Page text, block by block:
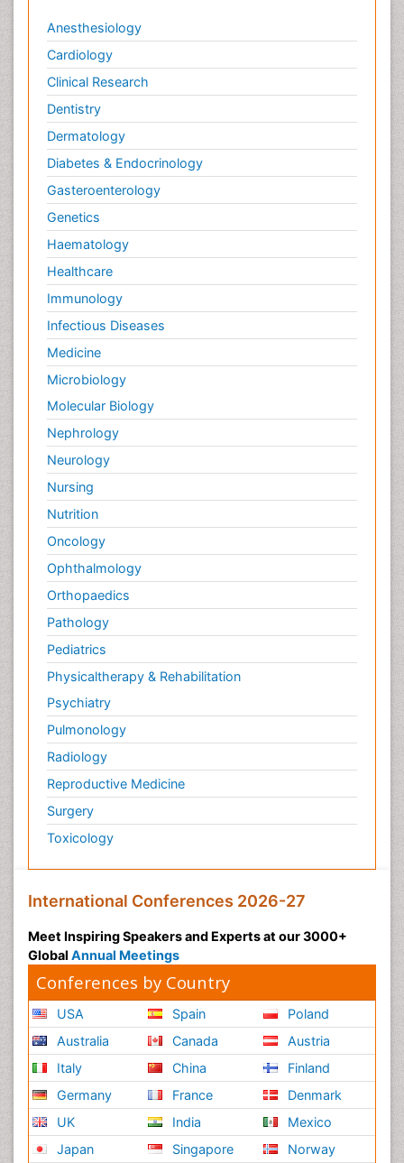
Toxicology Reports
Toxicology Testing
Trauma-Informed Care
Trends in maternal mortality
Veterinary epidemiology
Anesthesiology
Cardiology
Clinical Research
Dentistry
Dermatology
Diabetes & Endocrinology
Gasteroenterology
Genetics
Haematology
Healthcare
Immunology
Infectious Diseases
Medicine
Microbiology
Molecular Biology
Nephrology
Neurology
Nursing
Nutrition
Oncology
Ophthalmology
Orthopaedics
Pathology
Pediatrics
Physicaltherapy & Rehabilitation
Psychiatry
Pulmonology
Radiology
Reproductive Medicine
Surgery
Toxicology
International Conferences 2026-27
Meet Inspiring Speakers and Experts at our 3000+
Global Annual Meetings
Conferences by Country
USA
Australia
Italy
Germany
UK
Japan
Spain
Canada
China
France
India
Singapore
Poland
Austria
Finland
Denmark
Mexico
Norway